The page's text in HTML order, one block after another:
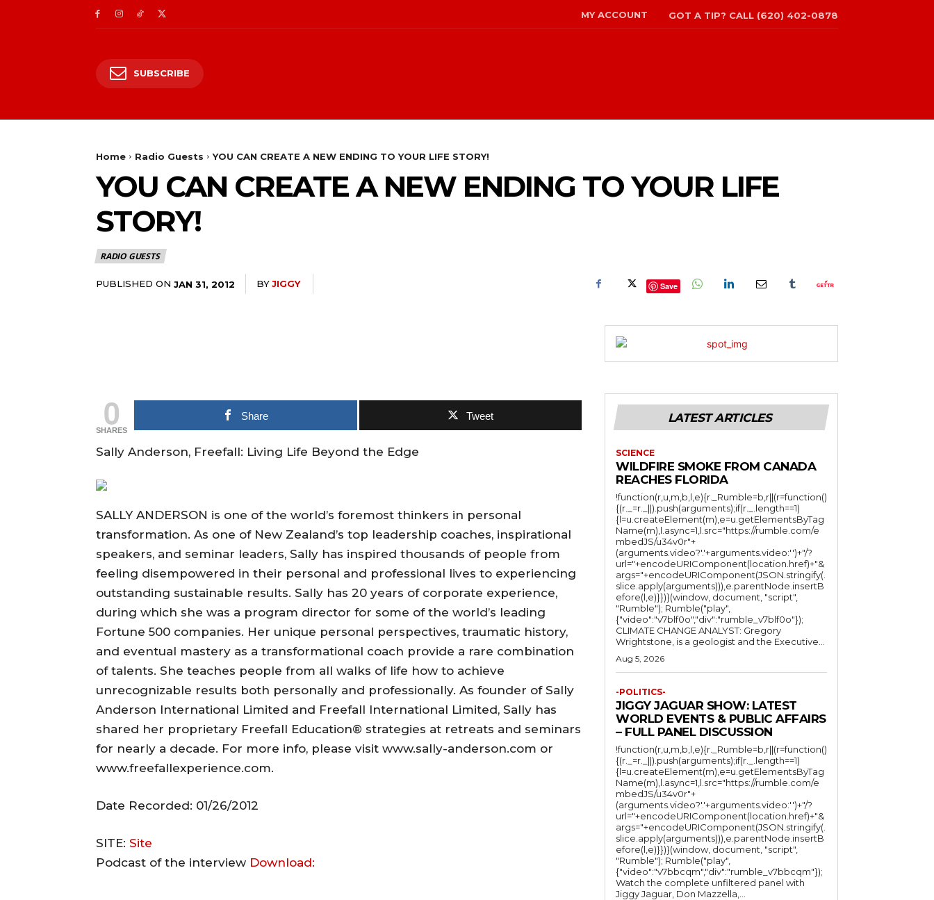
MY ACCOUNT GOT A TIP? CALL (620) 402-0878
SUBSCRIBE
Home Radio Guests YOU CAN CREATE A NEW ENDING TO YOUR LIFE STORY!
YOU CAN CREATE A NEW ENDING TO YOUR LIFE
STORY!
RADIO GUESTS
PUBLISHED ON JAN 31, 2012 BYJIGGY Save
0
SHARES
Share Tweet
Sally Anderson, Freefall: Living Life Beyond the Edge
SALLY ANDERSON is one of the world’s foremost thinkers in personal
transformation. As one of New Zealand’s top leadership coaches, inspirational
speakers, and seminar leaders, Sally has inspired thousands of people from
feeling disempowered in their personal and professional lives to experiencing
outstanding sustainable results. Sally has 20 years of corporate experience,
during which she was a program director for some of the world’s leading
Fortune 500 companies. Her unique personal perspectives, traumatic history,
and eventual mastery as a transformational coach provide a rare combination
of talents. She teaches people from all walks of life how to achieve
unrecognizable results both personally and professionally. As founder of Sally
Anderson International Limited and Freefall International Limited, Sally has
shared her proprietary Freefall Education® strategies at retreats and seminars
for nearly a decade. For more info, please visit www.sally-anderson.com or
www.freefallexperience.com.
Date Recorded: 01/26/2012
SITE: Site
Podcast of the interview Download:
LATEST ARTICLES
SCIENCE
WILDFIRE SMOKE FROM CANADA
REACHES FLORIDA
!function(r,u,m,b,l,e){r._Rumble=b,r||(r=function()
{(r._=r._||).push(arguments);if(r._.length==1)
{l=u.createElement(m),e=u.getElementsByTag
Name(m),l.async=1,l.src="https://rumble.com/e
mbedJS/u34v0r"+
(arguments.video?'.'+arguments.video:'')+"/?
url="+encodeURIComponent(location.href)+"&
args="+encodeURIComponent(JSON.stringify(.
slice.apply(arguments))),e.parentNode.insertB
efore(l,e)}})}(window, document, "script",
"Rumble"); Rumble("play",
{"video":"v7blf0o","div":"rumble_v7blf0o"});
CLIMATE CHANGE ANALYST: Gregory
Wrightstone, is a geologist and the Executive...
Aug 5, 2026
-POLITICS-
JIGGY JAGUAR SHOW: LATEST
WORLD EVENTS & PUBLIC AFFAIRS
– FULL PANEL DISCUSSION
!function(r,u,m,b,l,e){r._Rumble=b,r||(r=function()
{(r._=r._||).push(arguments);if(r._.length==1)
{l=u.createElement(m),e=u.getElementsByTag
Name(m),l.async=1,l.src="https://rumble.com/e
mbedJS/u34v0r"+
(arguments.video?'.'+arguments.video:'')+"/?
url="+encodeURIComponent(location.href)+"&
args="+encodeURIComponent(JSON.stringify(.
slice.apply(arguments))),e.parentNode.insertB
efore(l,e)}})}(window, document, "script",
"Rumble"); Rumble("play",
{"video":"v7bbcqm","div":"rumble_v7bbcqm"});
Watch the complete unfiltered panel with
Jiggy Jaguar, Don Mazzella,...